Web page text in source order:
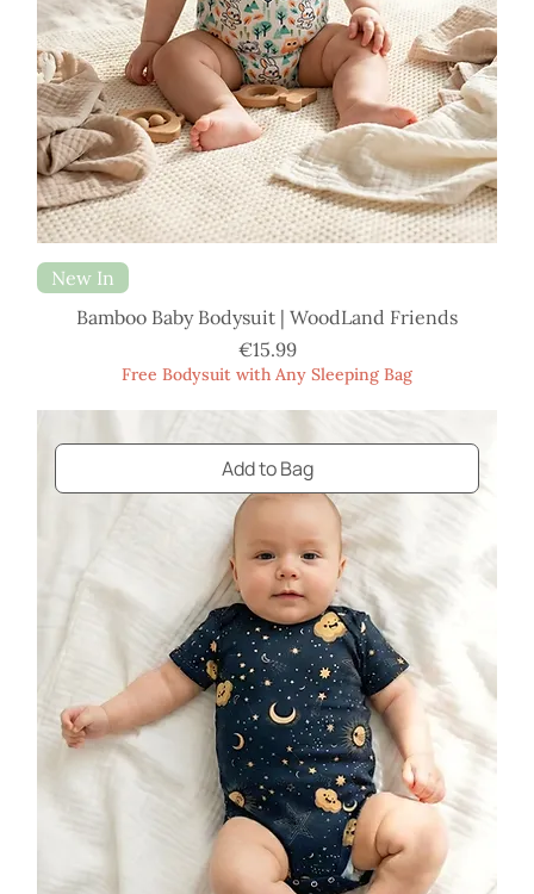
New In
Bamboo Baby Bodysuit | WoodLand Friends
Price
€15.99
Free Bodysuit with Any Sleeping Bag
Add to Bag